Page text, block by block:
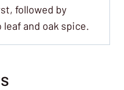
followed by
and oak spice.